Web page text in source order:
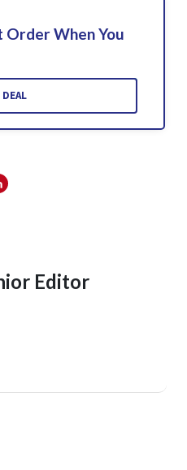
Order When You
DEAL
Editor